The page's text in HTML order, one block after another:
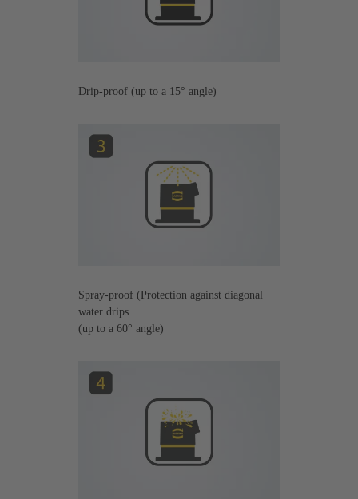
Drip-proof (up to a 15° angle)
Spray-proof (Protection against diagonal
water drips
(up to a 60° angle)